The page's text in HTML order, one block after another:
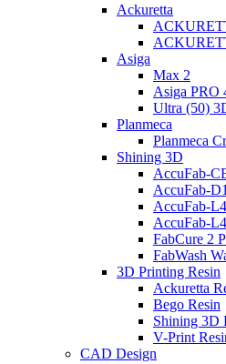
Ackuretta
Asiga
Max 2
Asiga
Ultra (50)
Planmeca
Planmeca
Shining 3D
AccuFab-
AccuFab-
AccuFab-
AccuFab-
FabCure 2
FabWash
3D Printing Resin
Ackuretta
Bego Resin
Shining 3D
V-Print
CAD Design